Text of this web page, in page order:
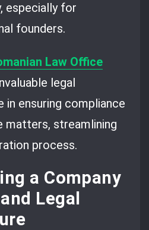
especially for
founders.
Law Office
legal
in ensuring compliance
matters, streamlining
process.
a Company
Legal